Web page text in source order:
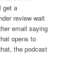
get a
review wait
email saying
opens to
the podcast